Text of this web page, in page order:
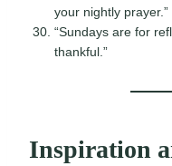
your nightly prayer.”
“Sundays are for
thankful.”
Inspiration